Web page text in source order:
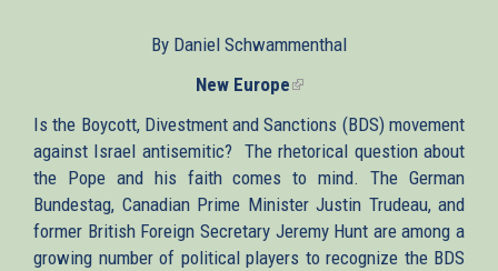
By Daniel Schwammenthal
New Europe(link
external)
Is the Boycott, Divestment and Sanctions (BDS) movement
against Israel antisemitic? The rhetorical question about
the Pope and his faith comes to mind. The German
Bundestag, Canadian Prime Minister Justin Trudeau, and
former British Foreign Secretary Jeremy Hunt are among a
growing number of political players to recognize the BDS